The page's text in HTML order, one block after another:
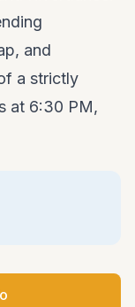
and
a strictly
at 6:30 PM,